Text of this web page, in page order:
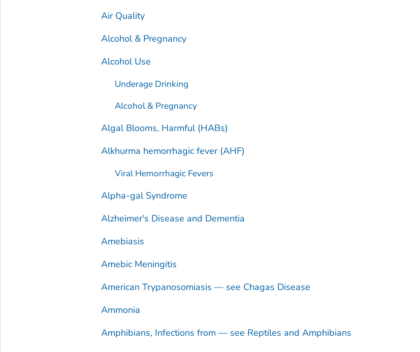
Air Quality
Alcohol & Pregnancy
Alcohol Use
Underage Drinking
Alcohol & Pregnancy
Algal Blooms, Harmful (HABs)
Alkhurma hemorrhagic fever (AHF)
Viral Hemorrhagic Fevers
Alpha-gal Syndrome
Alzheimer's Disease and Dementia
Amebiasis
Amebic Meningitis
American Trypanosomiasis — see Chagas Disease
Ammonia
Amphibians, Infections from — see Reptiles and Amphibians